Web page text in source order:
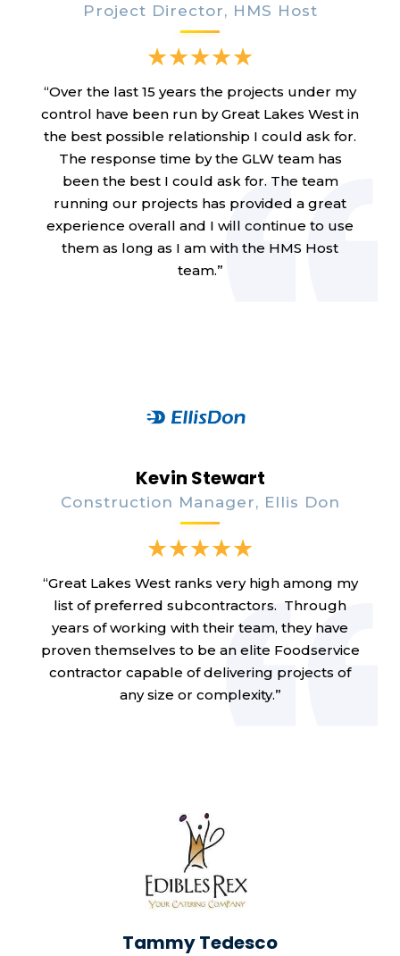
Project Director, HMS Host
“Over the last 15 years the projects under my
control have been run by Great Lakes West in
the best possible relationship I could ask for.
The response time by the GLW team has
been the best I could ask for. The team
running our projects has provided a great
experience overall and I will continue to use
them as long as I am with the HMS Host
team.”
Kevin Stewart
Construction Manager, Ellis Don
“Great Lakes West ranks very high among my
list of preferred subcontractors. Through
years of working with their team, they have
proven themselves to be an elite Foodservice
contractor capable of delivering projects of
any size or complexity.”
Tammy Tedesco